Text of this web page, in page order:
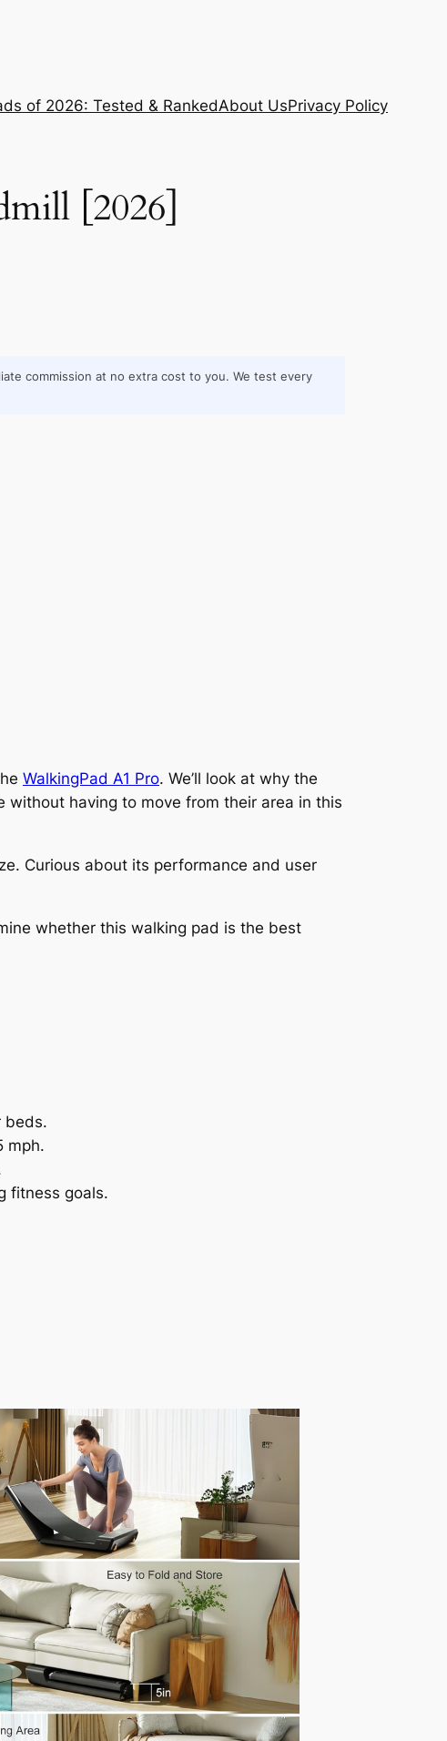
of 2026: Tested & RankedAbout UsPrivacy Policy
[2026]
commission at no extra cost to you. We test every
WalkingPad A1 Pro. We’ll look at why the
without having to move from their area in this
Curious about its performance and user
whether this walking pad is the best
beds.
mph.
fitness goals.